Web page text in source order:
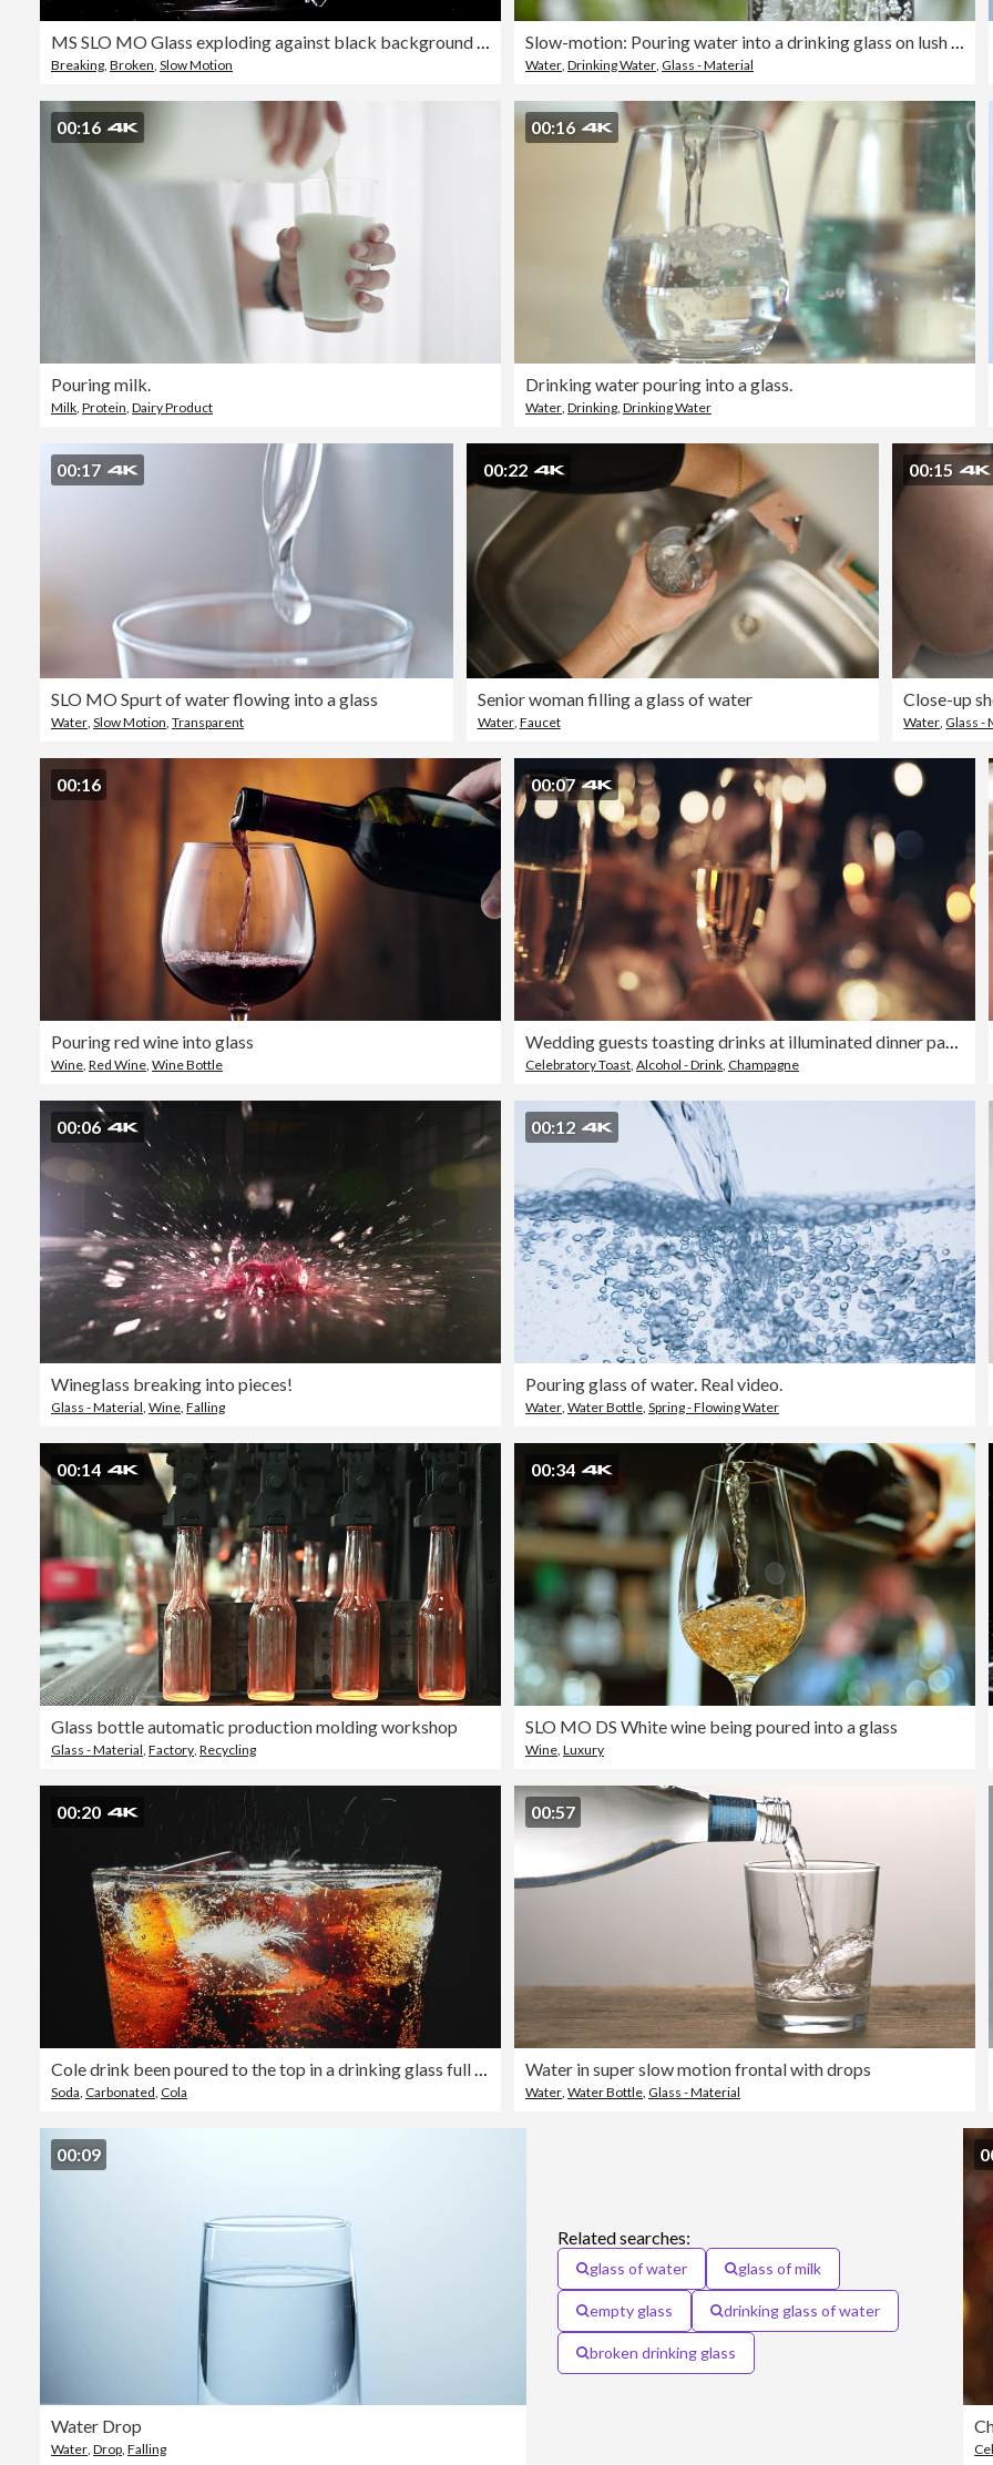
Breaking Broken Slow Motion Water Drinking Water Glass - Material
00:16
Pouring milk.
Milk Protein Dairy Product
00:16
Drinking water pouring into a glass.
Water Drinking Drinking Water
00:17
SLO MO Spurt of water flowing into a glass
Water, Slow Motion, Transparent
00:22
Senior woman filling a glass of water
Water, Faucet
00:15
Water, Glass -
00:16
Pouring red wine into glass
Wine, Red Wine, Wine Bottle
00:07
Wedding guests toasting drinks at illuminated dinner party
Celebratory Toast, Alcohol - Drink, Champagne
00:06
Wineglass breaking into pieces!
Glass - Material, Wine, Falling
00:12
Pouring glass of water. Real video.
Water, Water Bottle, Spring - Flowing Water
00:14
Glass bottle automatic production molding workshop
Glass - Material, Factory, Recycling
00:34
SLO MO DS White wine being poured into a glass
Wine, Luxury
00:20
Cole drink been poured to the top in a drinking glass full with ice cubes
Soda, Carbonated, Cola
00:57
Water in super slow motion frontal with drops
Water, Water Bottle, Glass - Material
00:09
Water Drop
Water, Drop, Falling
Related searches:
glass of water glass of milk
empty glass drinking glass of water
broken drinking glass